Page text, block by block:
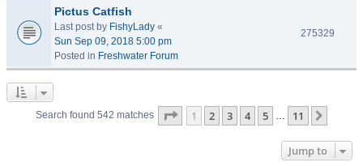
Pictus Catfish
Last post by FishyLady «
Sun Sep 09, 2018 5:00 pm
Posted in Freshwater Forum
275329
Search found 542 matches Page 1of 11
1 2 3 4 5 … 11
Jump to